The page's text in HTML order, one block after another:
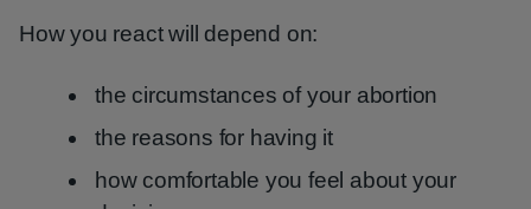
How you react will depend on:
the circumstances of your abortion
the reasons for having it
how comfortable you feel about your